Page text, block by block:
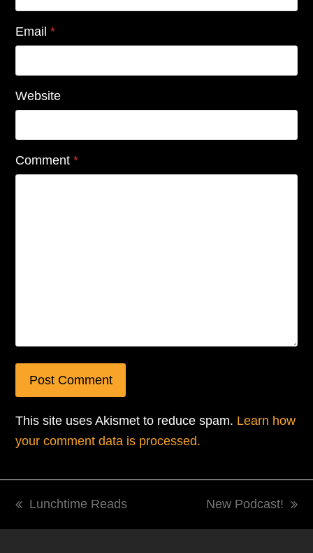
Email*
Website
Comment*
This site uses Akismet to reduce spam. Learn how
your comment data is processed.
Lunchtime Reads New Podcast!